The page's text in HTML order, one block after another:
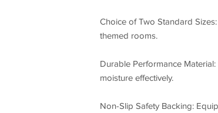
Choice of Two Standard
themed rooms.
Durable Performance
moisture effectively.
Non-Slip Safety Backing: